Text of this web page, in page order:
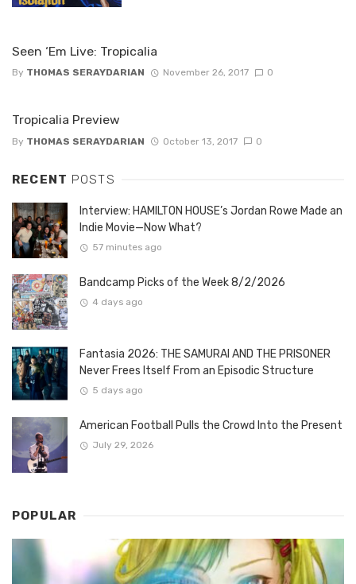
Seen ‘Em Live: Tropicalia
By THOMAS SERAYDARIAN November 26, 2017 0
Tropicalia Preview
By THOMAS SERAYDARIAN October 13, 2017 0
RECENT POSTS
Interview: HAMILTON HOUSE’s Jordan Rowe Made an
Indie Movie—Now What?
57 minutes ago
Bandcamp Picks of the Week 8/2/2026
4 days ago
Fantasia 2026: THE SAMURAI AND THE PRISONER
Never Frees Itself From an Episodic Structure
5 days ago
American Football Pulls the Crowd Into the Present
July 29, 2026
POPULAR